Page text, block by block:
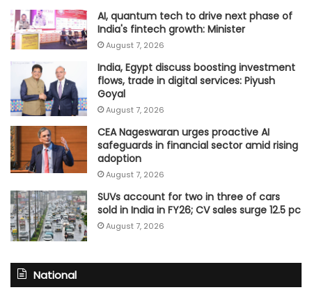
AI, quantum tech to drive next phase of
India's fintech growth: Minister
August 7, 2026
India, Egypt discuss boosting investment
flows, trade in digital services: Piyush
Goyal
August 7, 2026
CEA Nageswaran urges proactive AI
safeguards in financial sector amid rising
adoption
August 7, 2026
SUVs account for two in three of cars
sold in India in FY26; CV sales surge 12.5 pc
August 7, 2026
National